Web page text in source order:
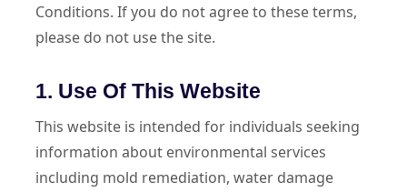
Conditions. If you do not agree to these terms,
please do not use the site.
1. Use Of This Website
This website is intended for individuals seeking
information about environmental services
including mold remediation, water damage